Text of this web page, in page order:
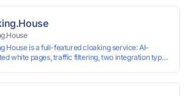
House is a full-featured cloaking service: AI-
white pages, traffic filtering, two integration types